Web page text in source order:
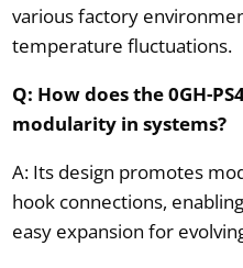
various factory
temperature fluctuations.
Q: How does the 0GH-
modularity in systems?
A: Its design promotes
hook connections,
easy expansion for